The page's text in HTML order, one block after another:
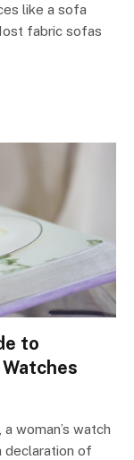
like a sofa
fabric sofas
to
woman’s watch
declaration of